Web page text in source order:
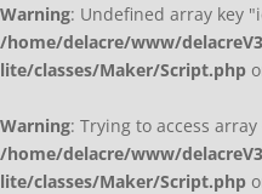
Warning: Undefined array key
/home/delacre/www/
lite/classes/Maker/Script.php
Warning: Trying to access
/home/delacre/www/
lite/classes/Maker/Script.php